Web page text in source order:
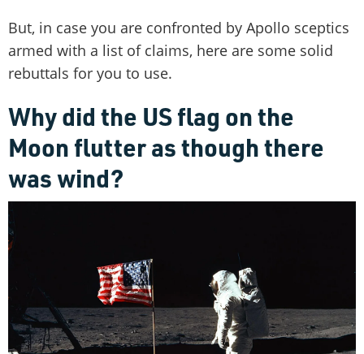
But, in case you are confronted by Apollo sceptics
armed with a list of claims, here are some solid
rebuttals for you to use.
Why did the US flag on the
Moon flutter as though there
was wind?